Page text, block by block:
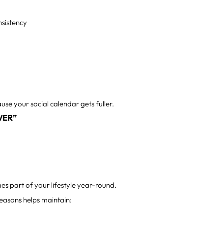
your social calendar gets fuller.
part of your lifestyle year-round.
helps maintain: